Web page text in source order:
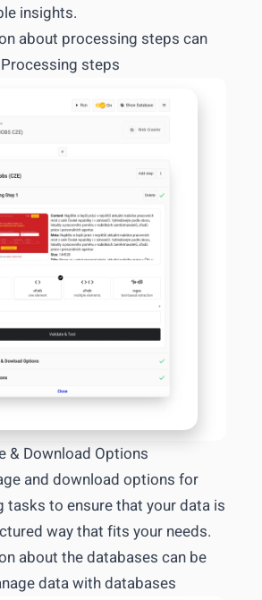
insights.
about processing steps can
Processing steps
& Download Options
and download options for
tasks to ensure that your data is
way that fits your needs.
about the databases can be
data with databases